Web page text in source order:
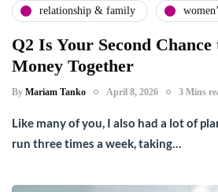
relationship & family
Q2 Is Your Second
Money Together
By Mariam Tanko April 8, 2026 3 Mins
Like many of you, I also had a lot of
run three times a week, taking…